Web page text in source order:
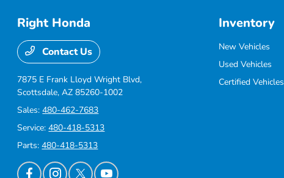
Right Honda
Contact Us
7875 E Frank Lloyd Wright Blvd,
Scottsdale, AZ 85260-1002
Sales:480-462-7683
Service:480-418-5313
Parts:480-418-5313
Inventory
New Vehicles
Used Vehicles
Certified Vehicles